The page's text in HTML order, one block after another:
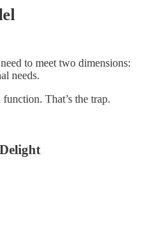
to meet two dimensions:
needs.
That’s the trap.